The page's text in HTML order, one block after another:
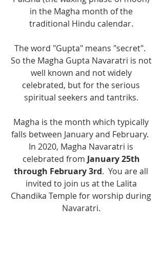
in the Magha month of the
traditional Hindu calendar.
The word "Gupta" means "secret".
So the Magha Gupta Navaratri is not
well known and not widely
celebrated, but for the serious
spiritual seekers and tantriks.
Magha is the month which typically
falls between January and February.
In 2020, Magha Navaratri is
celebrated from January 25th
through February 3rd.  You are all
invited to join us at the Lalita
Chandika Temple for worship during
Navaratri.